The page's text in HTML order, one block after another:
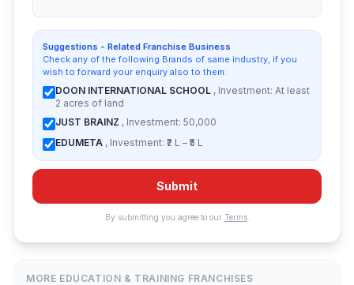
Suggestions - Related Franchise Business
Check any of the following Brands of same industry, if you
wish to forward your enquiry also to them:
DOON INTERNATIONAL SCHOOL , Investment: At least
2 acres of land
JUST BRAINZ , Investment: 50,000
EDUMETA , Investment: ₹2 L – ₹5 L
Submit
By submitting you agree to our Terms.
MORE EDUCATION & TRAINING FRANCHISES